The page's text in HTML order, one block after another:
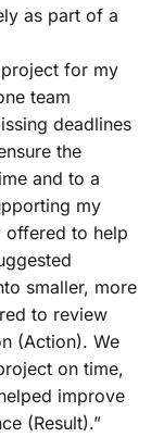
as part of a
for my
team
deadlines
the
and to a
my
offered to help
smaller, more
to review
(Action). We
on time,
improve
(Result).”